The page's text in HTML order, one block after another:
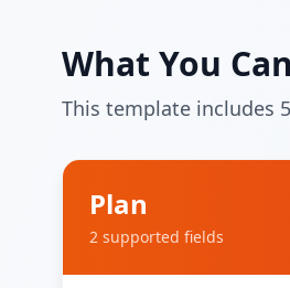
What You
This template includes 5
Plan
2 supported fields